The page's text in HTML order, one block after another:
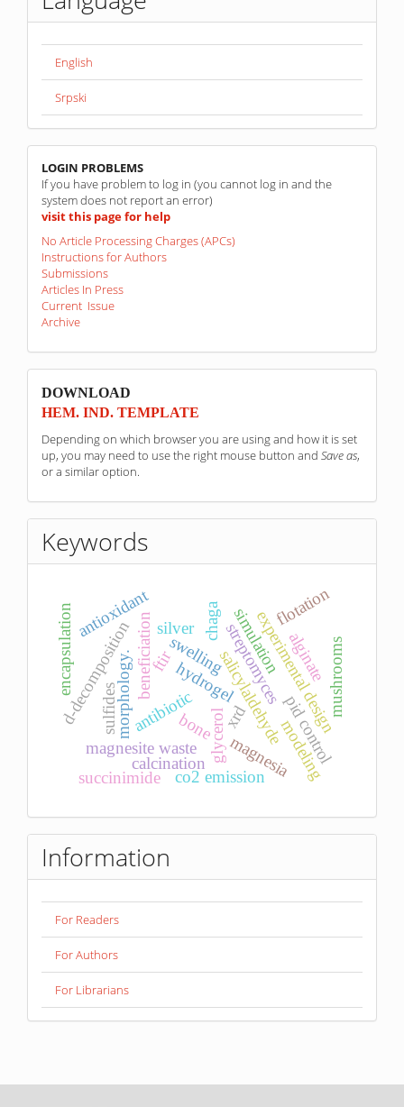
English
Srpski
linkovi
LOGIN PROBLEMS
If you have problem to log in (you cannot log in and the
system does not report an error)
visit this page for help
No Article Processing Charges (APCs)
Instructions for Authors
Submissions
Articles In Press
Current Issue
Archive
sponzori
DOWNLOAD
HEM. IND. TEMPLATE
Depending on which browser you are using and how it is set
up, you may need to use the right mouse button and Save as,
or a similar option.
Keywords
glycerolsalicylaldehyde
streptomyces
antibiotic
morphology. pid control
d-decomposition simulation
hydrogel
swelling
ftir
xrdexperimental design
magnesite waste
beneficiation
calcination magnesia
chaga
mushrooms
encapsulationantioxidant
alginate
modeling
flotation
sulfides
co2 emission
silver
bone
succinimide
Information
For Readers
For Authors
For Librarians